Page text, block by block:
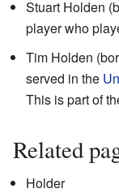
Stuart Holden
player who
Tim Holden
served in the
This is part of
Related
Holder